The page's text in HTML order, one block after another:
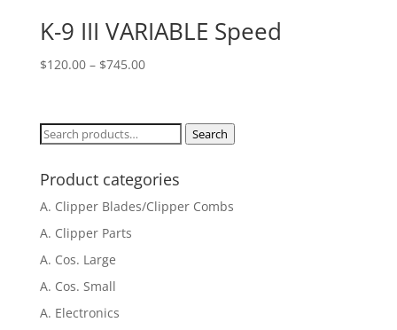
K-9 III VARIABLE Speed
$120.00 – $745.00Price
through
$745.00
Search
Search
Product categories
A. Clipper Blades/Clipper Combs
A. Clipper Parts
A. Cos. Large
A. Cos. Small
A. Electronics